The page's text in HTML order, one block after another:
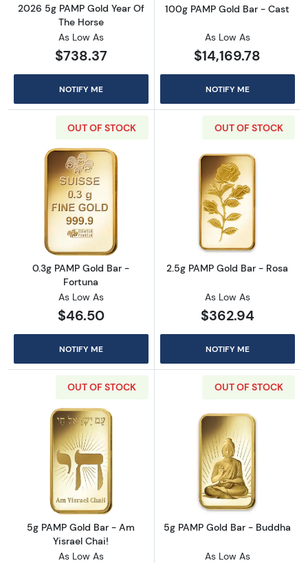
2026 5g PAMP Gold Year Of
The Horse
As Low As
$738.37
NOTIFY ME
100g PAMP Gold Bar - Cast
As Low As
$14,169.78
NOTIFY ME
OUT OF STOCK
Read more about0.3g PAMP Gold Bar -
0.3g PAMP Gold Bar -
Fortuna
As Low As
$46.50
NOTIFY ME
OUT OF STOCK
Read more
2.5g PAMP Gold Bar - Rosa
As Low As
$362.94
NOTIFY ME
OUT OF STOCK
Read more about5g PAMP Gold Bar - Am
5g PAMP Gold Bar - Am
Yisrael Chai!
As Low As
OUT OF STOCK
Read more
5g PAMP Gold Bar - Buddha
As Low As